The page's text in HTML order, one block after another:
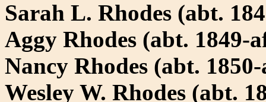
Sarah L. Rhodes (abt.
Aggy Rhodes (abt. 1849-
Nancy Rhodes (abt.
Wesley W. Rhodes (abt.